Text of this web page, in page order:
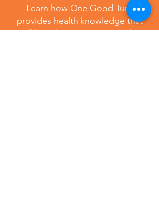
Learn how One Good Turn
provides health knowledge that
will have lasting impact on the